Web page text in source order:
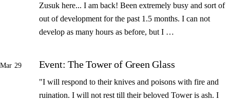
Zusuk here... I am back! Been extremely busy and sort of
out of development for the past 1.5 months. I can not
develop as many hours as before, but I …
Mar 29 Event: The Tower of Green Glass
"I will respond to their knives and poisons with fire and
ruination. I will not rest till their beloved Tower is ash. I